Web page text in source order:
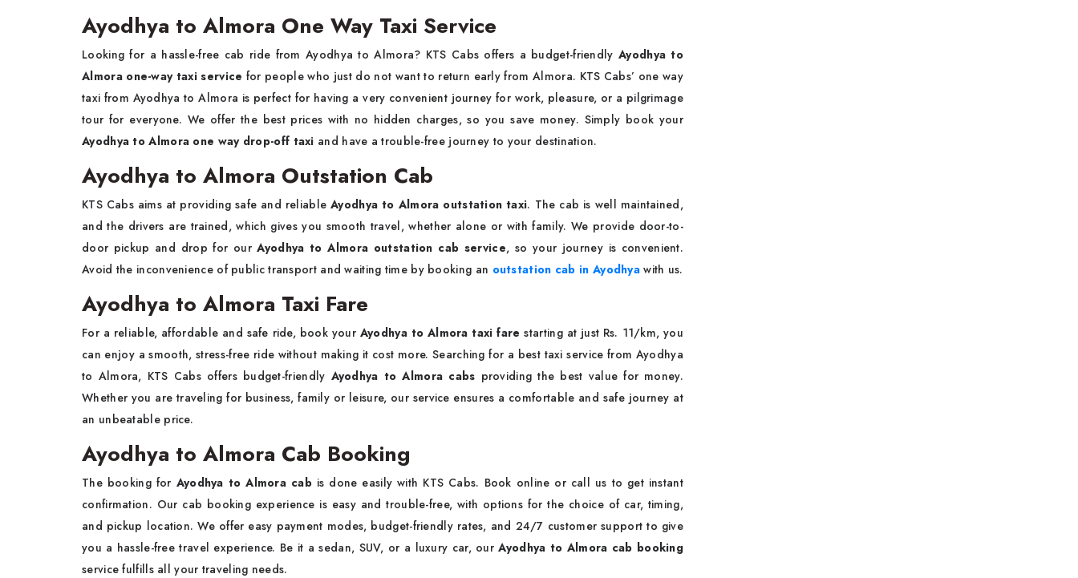
Ayodhya to Almora One Way Taxi Service
Looking for a hassle-free cab ride from Ayodhya to Almora? KTS Cabs offers a budget-friendly Ayodhya to
Almora one-way taxi service for people who just do not want to return early from Almora. KTS Cabs’ one way
taxi from Ayodhya to Almora is perfect for having a very convenient journey for work, pleasure, or a pilgrimage
tour for everyone. We offer the best prices with no hidden charges, so you save money. Simply book your
Ayodhya to Almora one way drop-off taxi and have a trouble-free journey to your destination.
Ayodhya to Almora Outstation Cab
KTS Cabs aims at providing safe and reliableAyodhya to Almora outstation taxi. The cab is well maintained,
and the drivers are trained, which gives you smooth travel, whether alone or with family. We provide door-to-
door pickup and drop for ourAyodhya to Almora outstation cab service, so your journey is convenient.
Avoid the inconvenience of public transport and waiting time by booking an outstation cab in Ayodhya with us.
Ayodhya to Almora Taxi Fare
For a reliable, affordable and safe ride, book your Ayodhya to Almora taxi farestarting at just Rs. 11/km, you
can enjoy a smooth, stress-free ride without making it cost more. Searching for a best taxi service from Ayodhya
to Almora, KTS Cabs offers budget-friendly Ayodhya to Almora cabs providing the best value for money.
Whether you are traveling for business, family or leisure, our service ensures a comfortable and safe journey at
an unbeatable price.
Ayodhya to Almora Cab Booking
The booking for Ayodhya to Almora cabis done easily with KTS Cabs. Book online or call us to get instant
confirmation. Our cab booking experience is easy and trouble-free, with options for the choice of car, timing,
and pickup location. We offer easy payment modes, budget-friendly rates, and 24/7 customer support to give
you a hassle-free travel experience. Be it a sedan, SUV, or a luxury car, ourAyodhya to Almora cab booking
service fulfills all your traveling needs.